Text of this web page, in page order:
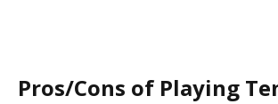
Pros/Cons of Playing